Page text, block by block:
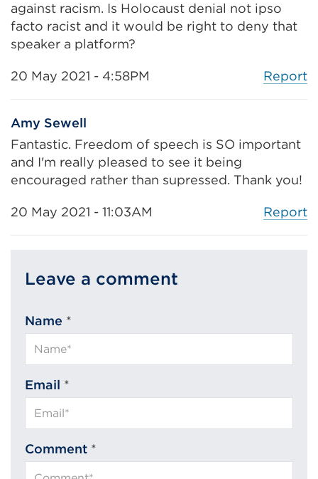
against racism. Is Holocaust denial not ipso
facto racist and it would be right to deny that
speaker a platform?
20 May 2021 - 4:58PM Report
Amy Sewell
Fantastic. Freedom of speech is SO important
and I'm really pleased to see it being
encouraged rather than supressed. Thank you!
20 May 2021 - 11:03AM Report
Leave a comment
Name *
Email *
Comment *